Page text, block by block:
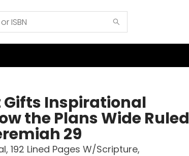
Inspirational
the Plans Wide Ruled
29
192 Lined Pages W/Scripture,